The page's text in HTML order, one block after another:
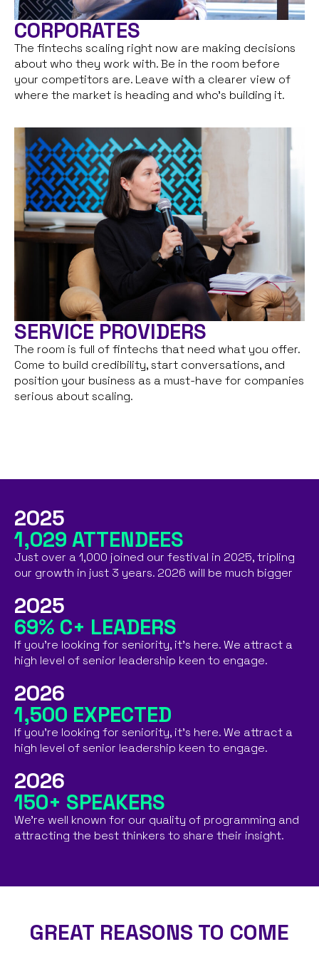
CORPORATES
The fintechs scaling right now are making decisions
about who they work with. Be in the room before
your competitors are. Leave with a clearer view of
where the market is heading and who’s building it.
SERVICE PROVIDERS
The room is full of fintechs that need what you offer.
Come to build credibility, start conversations, and
position your business as a must-have for companies
serious about scaling.
2025
1,029 ATTENDEES
Just over a 1,000 joined our festival in 2025, tripling
our growth in just 3 years. 2026 will be much bigger
2025
69% C+ LEADERS
If you're looking for seniority, it's here. We attract a
high level of senior leadership keen to engage.​
2026
1,500 EXPECTED
If you're looking for seniority, it's here. We attract a
high level of senior leadership keen to engage.
2026
150+ SPEAKERS
We're well known for our quality of programming and
attracting the best thinkers to share their insight.​
GREAT REASONS TO COME